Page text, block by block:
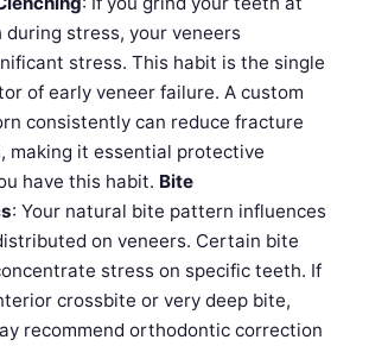
during stress, your veneers
stress. This habit is the single
of early veneer failure. A custom
consistently can reduce fracture
making it essential protective
have this habit. Bite
: Your natural bite pattern influences
on veneers. Certain bite
stress on specific teeth. If
crossbite or very deep bite,
recommend orthodontic correction